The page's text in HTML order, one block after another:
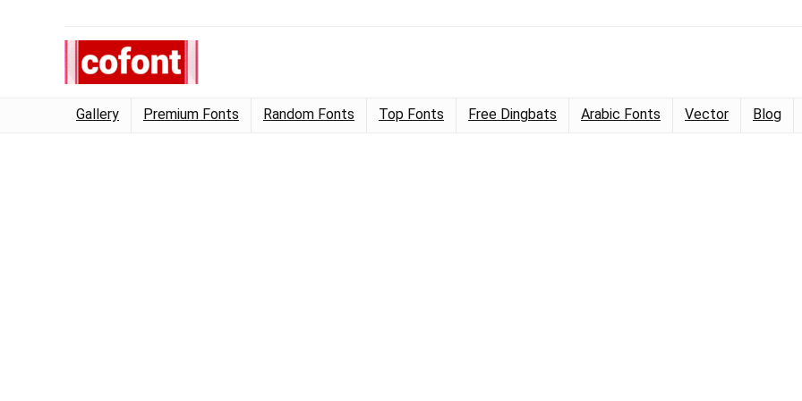
Gallery Premium Fonts Random Fonts Top Fonts Free Dingbats Arabic Fonts Vector Blog